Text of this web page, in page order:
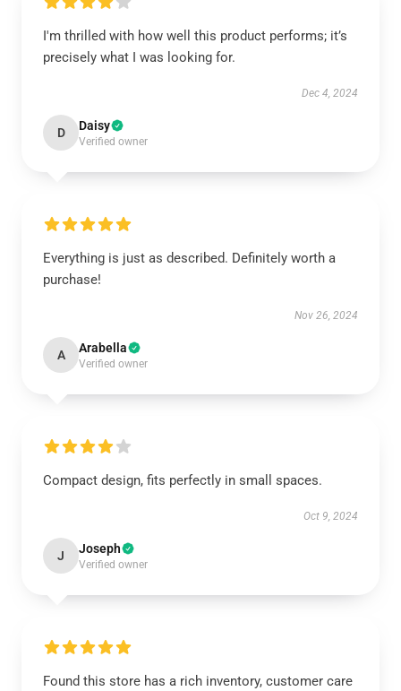
I'm thrilled with how well this product performs; it’s
precisely what I was looking for.
Dec 4, 2024
D Daisy
Verified owner
Everything is just as described. Definitely worth a
purchase!
Nov 26, 2024
A Arabella
Verified owner
Compact design, fits perfectly in small spaces.
Oct 9, 2024
J Joseph
Verified owner
Found this store has a rich inventory, customer care